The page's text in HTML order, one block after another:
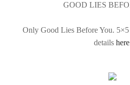
GOOD LIES
Only Good Lies Before You.
details here